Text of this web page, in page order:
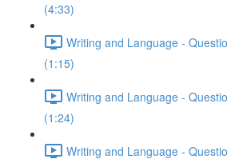
(4:33)
Writing and Language -
(1:15)
Writing and Language -
(1:24)
Writing and Language -